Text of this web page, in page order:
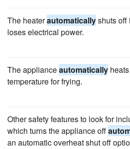
The heaterautomaticallyshuts off
loses electrical power.
The applianceautomatically
temperature for frying.
Other safety features to look for
which turns the appliance off
an automatic overheat shut off